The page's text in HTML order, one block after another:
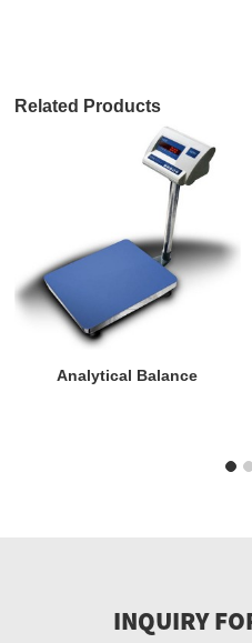
Related Products
Analytical Balance
INQUIRY